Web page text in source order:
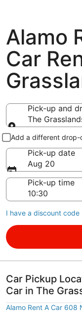
Alamo
Car
Pick-up and
The
Pick-up and
Add a different drop-
Pick-up date
Aug 20
Pick-up time
I have a discount code
Car Pickup
Car in The
Alamo Rent A Car 608